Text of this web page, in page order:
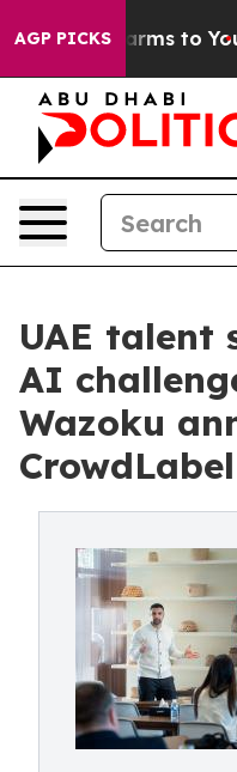
AGP PICKSHarms to Youth
UAE talent
AI
Wazoku